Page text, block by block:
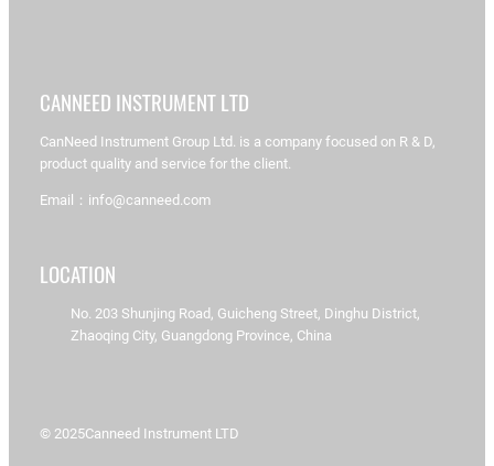
CANNEED INSTRUMENT LTD
CanNeed Instrument Group Ltd. is a company focused on R & D,
product quality and service for the client.
Email：info@canneed.com
LOCATION
No. 203 Shunjing Road, Guicheng Street, Dinghu District,
Zhaoqing City, Guangdong Province, China
© 2025Canneed Instrument LTD